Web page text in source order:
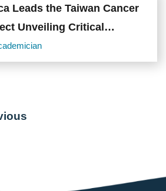
Leads the Taiwan Cancer
Unveiling Critical
Novel Therapeutic
Lung Adenocarcinoma